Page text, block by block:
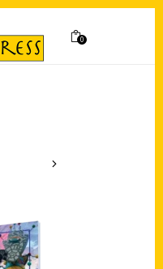
0